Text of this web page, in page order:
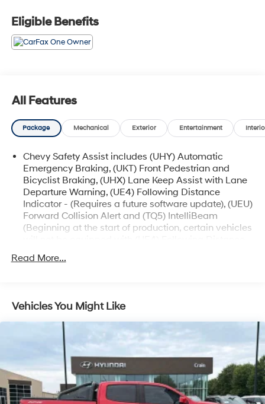
- 275/60R20 all-terrain tires, 33 OD
- Trail Boss Convenience Package
- All-weather floor liners, remote start, and more
- Rear-window electric defogger
- Electronic automatic cruise control
- IntelliBeam automatic high beam control
braking
- Lane keep assist with lane departure warning
- Integrated trailer brake controller and trailering app
Whether you're hauling gear, towing a trailer, or
exploring the great outdoors, the 2024 Chevrolet
Colorado Trail Boss is ready to take you there. Schedule
capability of this exceptional pickup.
Eligible Benefits
All Features
Package Mechanical Exterior Entertainment
Chevy Safety Assist includes (UHY) Automatic
Emergency Braking, (UKT) Front Pedestrian and
Bicyclist Braking, (UHX) Lane Keep Assist with Lane
Departure Warning, (UE4) Following Distance
Indicator - (Requires a future software update), (UEU)
Forward Collision Alert and (TQ5) IntelliBeam
(Beginning at the start of production, certain vehicles
Indicator functionality which will require a future
software update to function.)
Read More...
Vehicles You Might Like